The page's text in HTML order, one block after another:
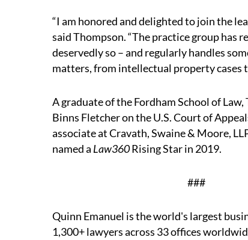
“I am honored and delighted to join the
said Thompson. “The practice group has
deservedly so – and regularly handles
matters, from intellectual property cases
A graduate of the Fordham School of
Binns Fletcher on the U.S. Court of
associate at Cravath, Swaine & Moore,
named a Law360Rising Star in 2019.
Quinn Emanuel is the world's largest
1,300+ lawyers across 33 offices